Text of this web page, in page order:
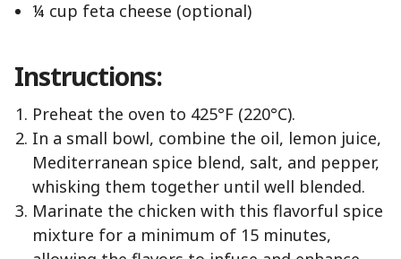
¼ cup feta cheese (optional)
Instructions:
Preheat the oven to 425°F (220°C).
In a small bowl, combine the oil, lemon juice,
Mediterranean spice blend, salt, and pepper,
whisking them together until well blended.
Marinate the chicken with this flavorful spice
mixture for a minimum of 15 minutes,